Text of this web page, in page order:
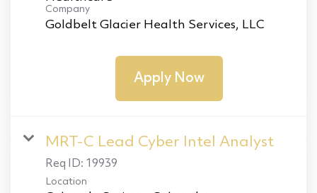
Company
Goldbelt Glacier Health Services, LLC
Apply Now
MRT-C Lead Cyber Intel Analyst
Req ID: 19939
Location